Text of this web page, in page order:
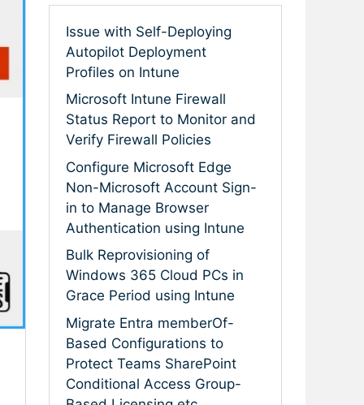
Issue with Self-Deploying
Autopilot Deployment
Profiles on Intune
Microsoft Intune Firewall
Status Report to Monitor and
Verify Firewall Policies
Configure Microsoft Edge
Non-Microsoft Account Sign-
in to Manage Browser
Authentication using Intune
Bulk Reprovisioning of
Windows 365 Cloud PCs in
Grace Period using Intune
Migrate Entra memberOf-
Based Configurations to
Protect Teams SharePoint
Conditional Access Group-